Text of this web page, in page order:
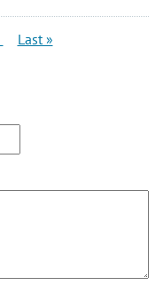
Last
Last »